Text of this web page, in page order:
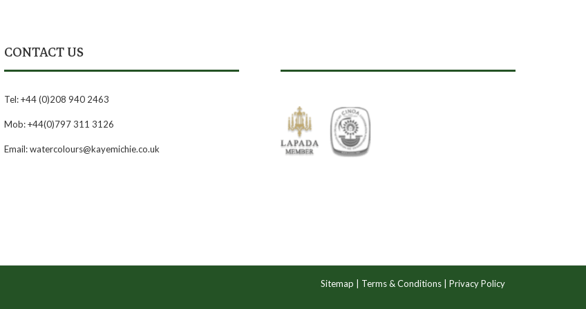
CONTACT US
Tel: +44 (0)208 940 2463
Mob: +44(0)797 311 3126
Email: watercolours@kayemichie.co.uk
Sitemap Terms & Conditions Privacy Policy